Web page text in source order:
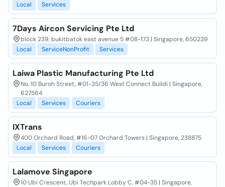
Local
Services
7Days Aircon Servicing Pte Ltd
block 239, bukitbatok east avenue 5 #08-173 | Singapore, 650239
Local
ServiceNonProfit Services
Laiwa Plastic Manufacturing Pte Ltd
No. 10 Buroh Street, #01-35/36 West Connect Buildi | Singapore,
627564
Local
Services Couriers
IXTrans
400 Orchard Road, #16-07 Orchard Towers | Singapore, 238875
Local
Services Couriers
Lalamove Singapore
10 Ubi Crescent, Ubi Techpark Lobby C, #04-35 | Singapore,